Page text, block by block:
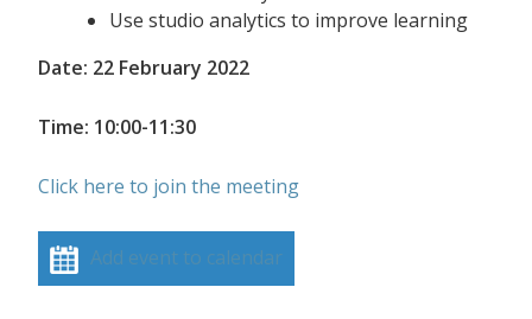
Use studio analytics to improve learning
Date: 22 February 2022
Time: 10:00-11:30
Click here to join the meeting
Add event to calendar